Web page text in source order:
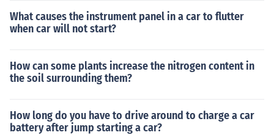
What causes the instrument panel in a car to flutter
when car will not start?
How can some plants increase the nitrogen content in
the soil surrounding them?
How long do you have to drive around to charge a car
battery after jump starting a car?